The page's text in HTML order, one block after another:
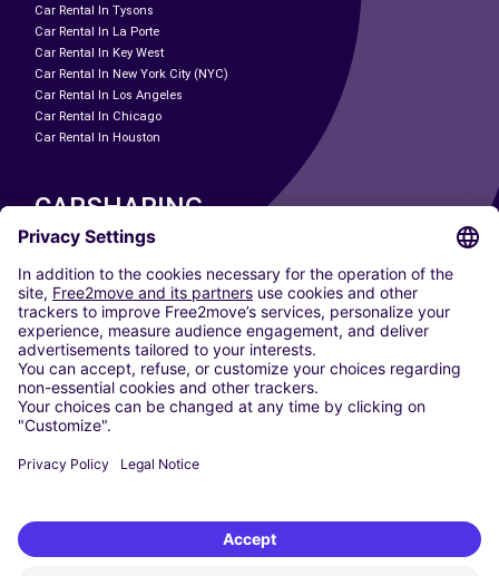
Car Rental In Tysons
Car Rental In La Porte
Car Rental In Key West
Car Rental In New York City (NYC)
Car Rental In Los Angeles
Car Rental In Chicago
Car Rental In Houston
CARSHARING
OUR CITIES
Paris
Madrid
Washington DC
Milan
Rome
Turin
Vienna
Berlin
Dusseldorf